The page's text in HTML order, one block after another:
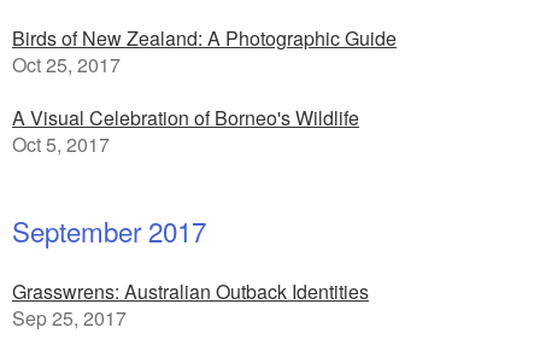
Birds of New Zealand: A Photographic Guide
Oct 25, 2017
A Visual Celebration of Borneo's Wildlife
Oct 5, 2017
September 2017
Grasswrens: Australian Outback Identities
Sep 25, 2017